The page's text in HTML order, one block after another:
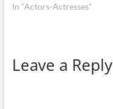
In "Actors-Actresses"
Leave a Reply